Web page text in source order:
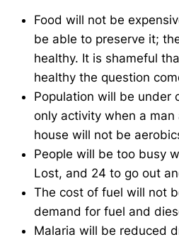
Food will not be
be able to preserve it;
healthy. It is shameful
healthy the question
Population will be under
only activity when a
house will not be
People will be too busy
Lost, and 24 to go out
The cost of fuel will not
demand for fuel and
Malaria will be reduced